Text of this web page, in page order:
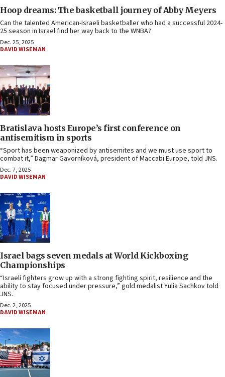
Hoop dreams: The basketball journey of Abby Meyers
Can the talented American-Israeli basketballer who had a successful 2024-
25 season in Israel find her way back to the WNBA?
Dec. 25, 2025
DAVID WISEMAN
Bratislava hosts Europe’s first conference on
antisemitism in sports
“Sport has been weaponized by antisemites and we must use sport to
combat it,” Dagmar Gavorníková, president of Maccabi Europe, told JNS.
Dec. 7, 2025
DAVID WISEMAN
Israel bags seven medals at World Kickboxing
Championships
“Israeli fighters grow up with a strong fighting spirit, resilience and the
ability to stay focused under pressure,” gold medalist Yulia Sachkov told
JNS.
Dec. 2, 2025
DAVID WISEMAN